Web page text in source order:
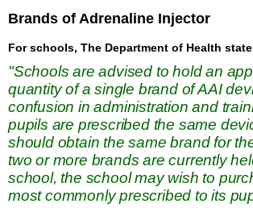
Brands of Adrenaline Injector
For schools, The Department of Health
"Schools are advised to hold an
quantity of a single brand of AAI
confusion in administration and
pupils are prescribed the same
should obtain the same brand for
two or more brands are currently
school, the school may wish to
most commonly prescribed to its